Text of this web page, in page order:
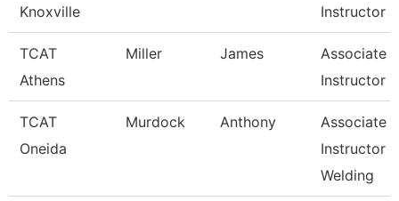
Knoxville
Instructor
TCAT
Athens
Miller James
Associate
Instructor
TCAT
Oneida
Murdock Anthony
Associate
Instructor
Welding